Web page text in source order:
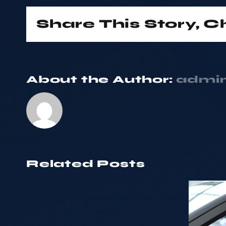
Share This Story,
About the Author:
Related Posts